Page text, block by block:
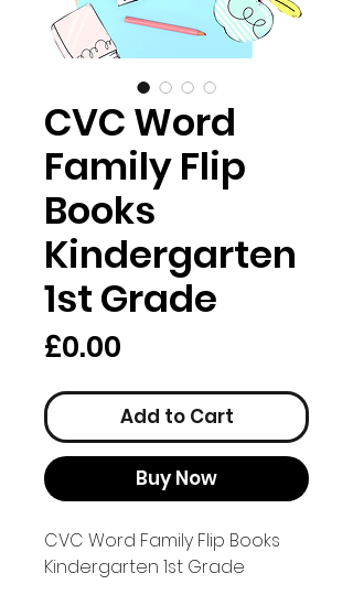
CVC Word
Family Flip
Books
Kindergarten
1st Grade
£0.00
Add to Cart
Buy Now
CVC Word Family Flip Books
Kindergarten 1st Grade